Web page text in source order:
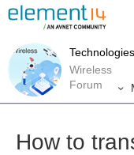
Technologies
Wireless
Forum
How to